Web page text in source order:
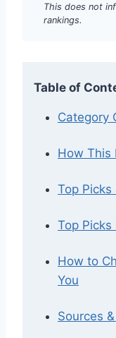
This does not
rankings.
Table of
Category
How This
Top Picks
Top Picks
How to
You
Sources